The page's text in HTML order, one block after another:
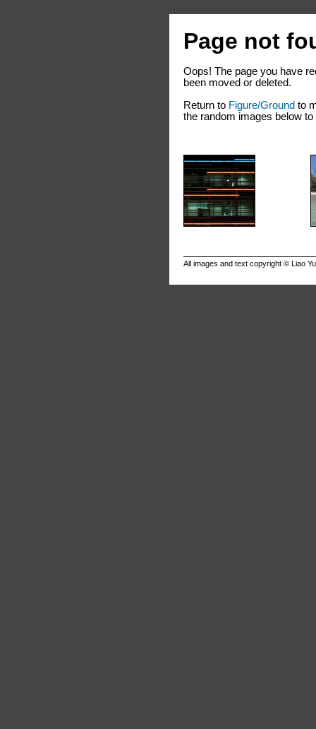
Page not
Oops! The page you have
been moved or deleted.
Return to Figure/Ground to
the random images below
All images and text copyright © Liao